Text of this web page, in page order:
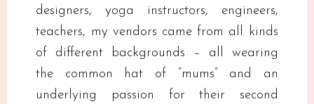
designers, yoga instructors, engineers,
teachers, my vendors came from all kinds
of different backgrounds – all wearing
the common hat of “mums” and an
underlying passion for their second